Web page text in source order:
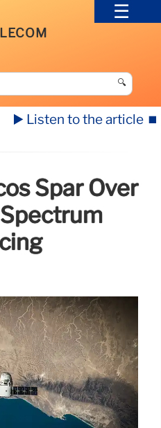
🔍
▶️ Listen to the article ⏹️
Spar Over